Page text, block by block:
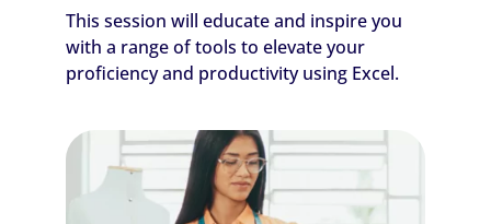
This session will educate and inspire you
with a range of tools to elevate your
proficiency and productivity using Excel.